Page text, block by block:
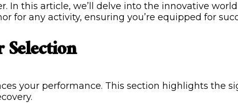
In this article, we’ll delve into the innovative
for any activity, ensuring you’re equipped for
your performance. This section highlights the